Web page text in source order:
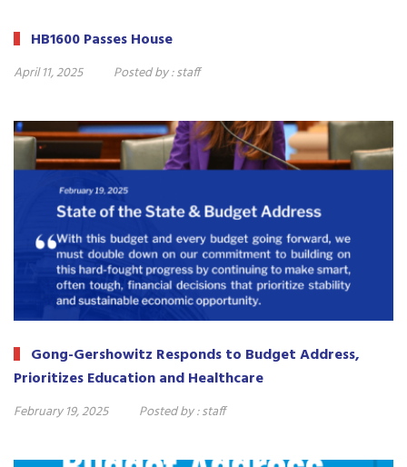
HB1600 Passes House
April 11, 2025 Posted by :staff
Gong-Gershowitz Responds to Budget Address,
Prioritizes Education and Healthcare
February 19, 2025 Posted by :staff